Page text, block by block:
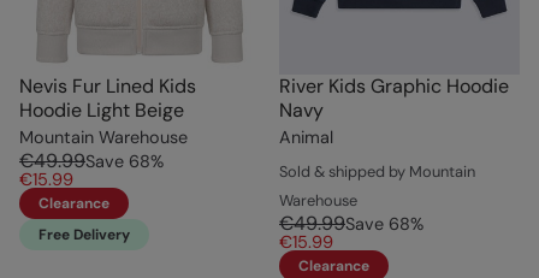
Nevis Fur Lined Kids
Hoodie Light Beige
Mountain Warehouse
€49.99Save 68%
€15.99
Clearance
Free Delivery
River Kids Graphic Hoodie
Navy
Animal
Sold & shipped by Mountain
Warehouse
€49.99Save 68%
€15.99
Clearance